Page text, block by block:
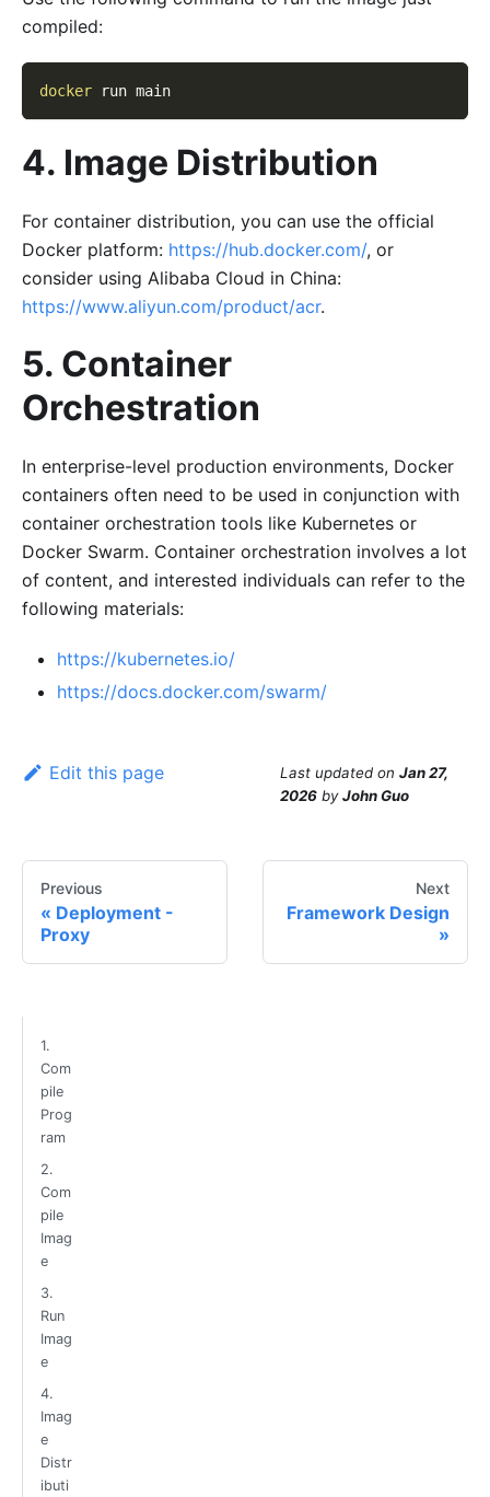
compiled:
docker run main
4. Image Distribution
For container distribution, you can use the official
Docker platform: https://hub.docker.com/, or
consider using Alibaba Cloud in China:
https://www.aliyun.com/product/acr.
5. Container
Orchestration
In enterprise-level production environments, Docker
containers often need to be used in conjunction with
container orchestration tools like Kubernetes or
Docker Swarm. Container orchestration involves a lot
of content, and interested individuals can refer to the
following materials:
https://kubernetes.io/
https://docs.docker.com/swarm/
Edit this page Last updated on Jan 27,
2026 byJohn Guo
Previous
Deployment -
Proxy
Next
Framework Design
1.
Com
pile
Prog
ram
2.
Com
pile
Imag
e
3.
Run
Imag
e
4.
Imag
e
Distr
ibuti